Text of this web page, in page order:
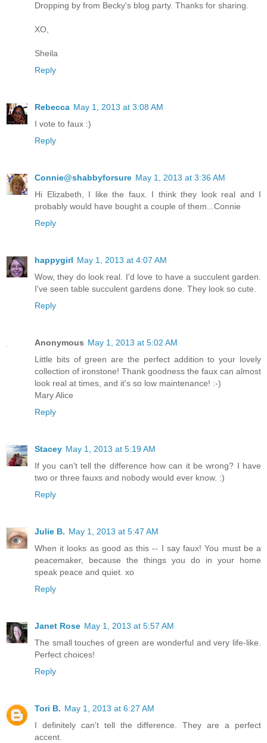
Dropping by from Becky's blog party. Thanks for sharing.
XO,
Sheila
Reply
Rebecca May 1, 2013 at 3:08 AM
I vote to faux :)
Reply
Connie@shabbyforsure May 1, 2013 at 3:36 AM
Hi Elizabeth, I like the faux. I think they look real and I
probably would have bought a couple of them...Connie
Reply
happygirl May 1, 2013 at 4:07 AM
Wow, they do look real. I'd love to have a succulent garden.
I've seen table succulent gardens done. They look so cute.
Reply
Anonymous May 1, 2013 at 5:02 AM
Little bits of green are the perfect addition to your lovely
collection of ironstone! Thank goodness the faux can almost
look real at times, and it's so low maintenance! :-)
Mary Alice
Reply
Stacey May 1, 2013 at 5:19 AM
If you can't tell the difference how can it be wrong? I have
two or three fauxs and nobody would ever know. :)
Reply
Julie B. May 1, 2013 at 5:47 AM
When it looks as good as this -- I say faux! You must be a
peacemaker, because the things you do in your home
speak peace and quiet. xo
Reply
Janet Rose May 1, 2013 at 5:57 AM
The small touches of green are wonderful and very life-like.
Perfect choices!
Reply
Tori B. May 1, 2013 at 6:27 AM
I definitely can't tell the difference. They are a perfect
accent.